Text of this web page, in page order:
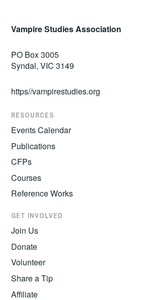
Vampire Studies Association
PO Box 3005
Syndal, VIC 3149
https//vampirestudies.org
RESOURCES
Events Calendar
Publications
CFPs
Courses
Reference Works
GET INVOLVED
Join Us
Donate
Volunteer
Share a Tip
Affiliate